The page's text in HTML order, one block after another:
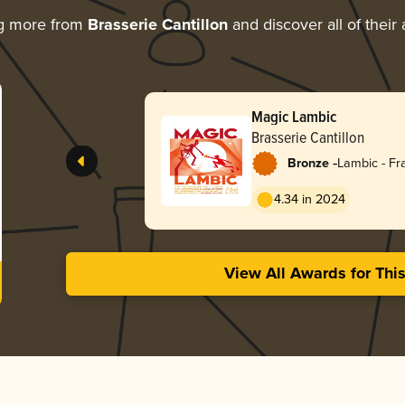
more from Brasserie Cantillon and discover all of their
Magic Lambic
Brasserie Cantillon
Bronze -Lambic -
4.34 in 2024
View All Awards for